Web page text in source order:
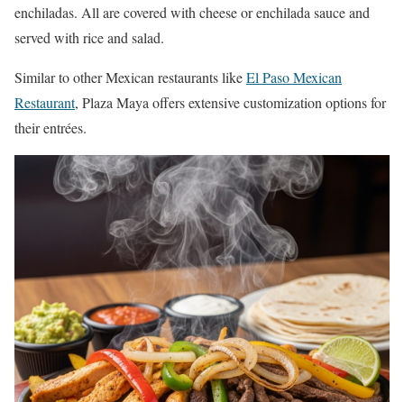
enchiladas. All are covered with cheese or enchilada sauce and
served with rice and salad.
Similar to other Mexican restaurants likeEl Paso Mexican
Restaurant, Plaza Maya offers extensive customization options for
their entrées.